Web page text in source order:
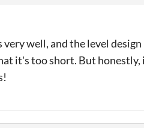
well, and the level
it's too short. But honestly,